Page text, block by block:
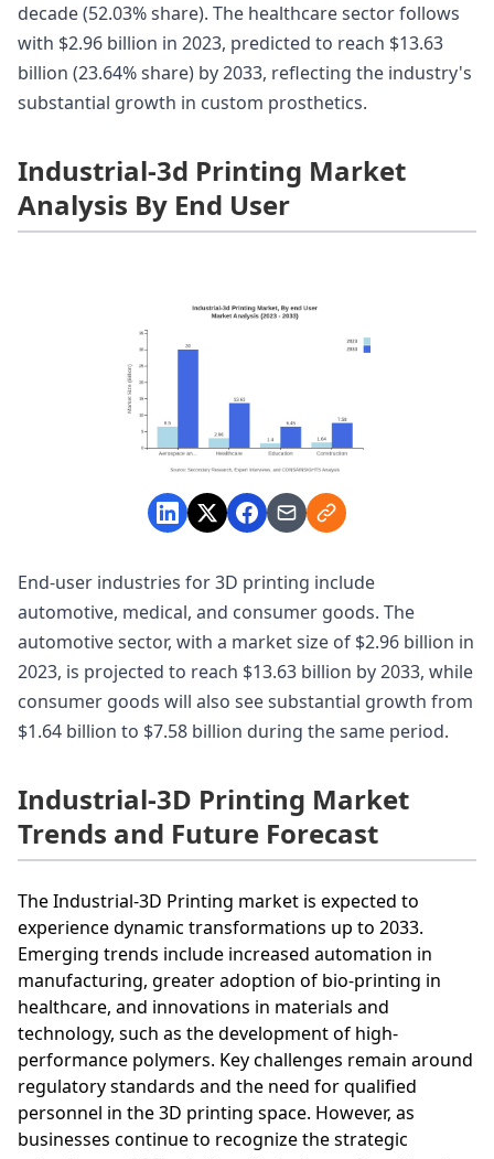
decade (52.03% share). The healthcare sector follows
with $2.96 billion in 2023, predicted to reach $13.63
billion (23.64% share) by 2033, reflecting the industry's
substantial growth in custom prosthetics.
Industrial-3d Printing Market
Analysis By End User
End-user industries for 3D printing include
automotive, medical, and consumer goods. The
automotive sector, with a market size of $2.96 billion in
2023, is projected to reach $13.63 billion by 2033, while
consumer goods will also see substantial growth from
$1.64 billion to $7.58 billion during the same period.
Industrial-3D Printing Market
Trends and Future Forecast
The Industrial-3D Printing market is expected to
experience dynamic transformations up to 2033.
Emerging trends include increased automation in
manufacturing, greater adoption of bio-printing in
healthcare, and innovations in materials and
technology, such as the development of high-
performance polymers. Key challenges remain around
regulatory standards and the need for qualified
personnel in the 3D printing space. However, as
businesses continue to recognize the strategic